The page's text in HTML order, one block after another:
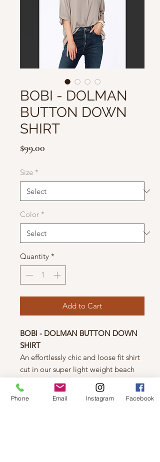
BOBI - DOLMAN
BUTTON DOWN
SHIRT
$99.00
Size *
Color *
Quantity *
Add to Cart
BOBI - DOLMAN BUTTON DOWN
SHIRT
An effortlessly chic and loose fit shirt
cut in our super light weight beach
crepe fabric. Tuck in or tie up
this style for any and all
occasions. The true definition of ease.
Phone Email Instagram Facebook